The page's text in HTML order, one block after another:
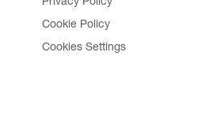
Privacy Policy
Cookie Policy
Cookies Settings